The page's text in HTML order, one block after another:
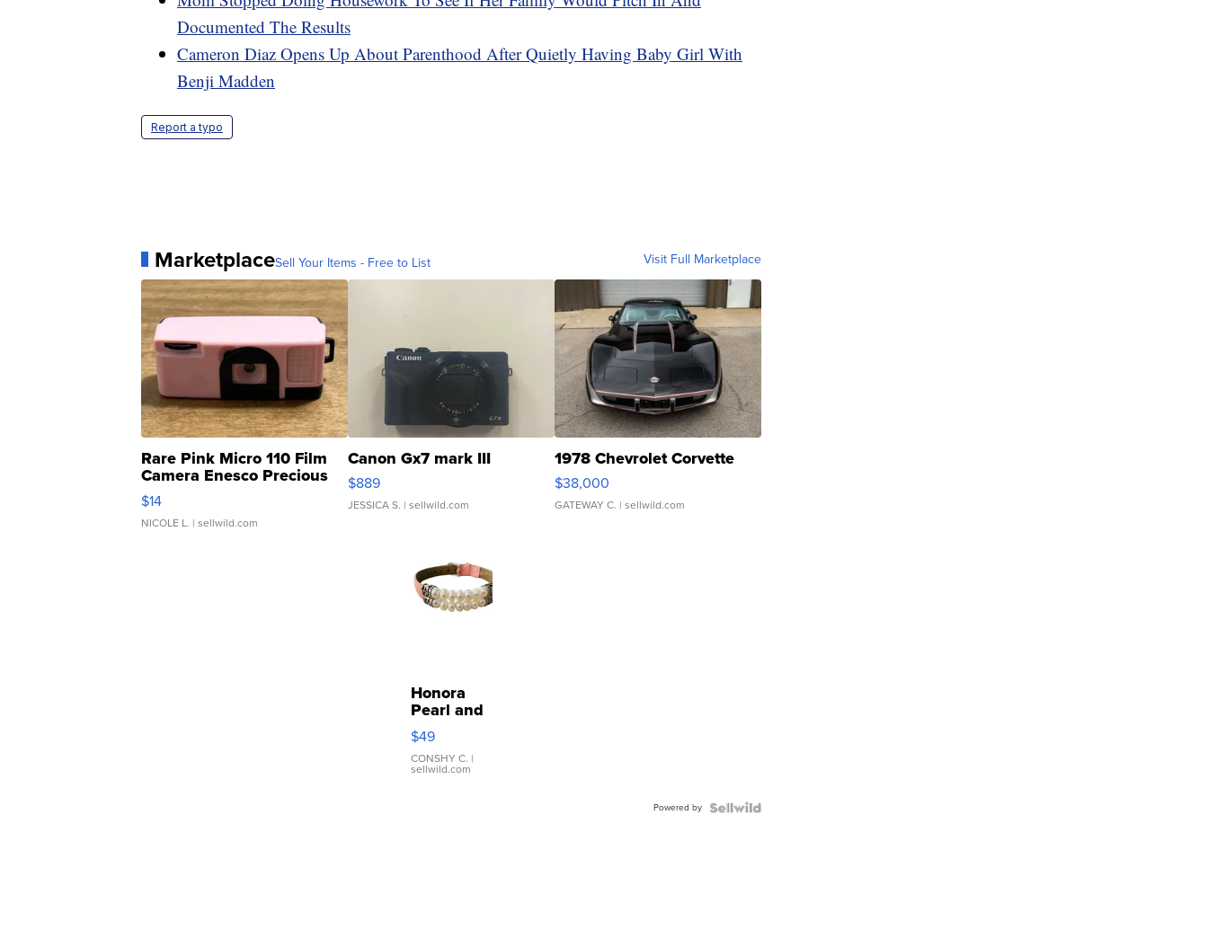
Documented The Results
Cameron Diaz Opens Up About Parenthood After Quietly Having Baby Girl With
Benji Madden
Report a typo
MarketplaceSell Your Items - Free to List Visit Full Marketplace
Rare Pink Micro 110 Film
Camera Enesco Precious
Moments TD4
$14
NICOLE L. | sellwild.com
Canon Gx7 mark III
$889
JESSICA S. | sellwild.com
1978 Chevrolet Corvette
$38,000
GATEWAY C. | sellwild.com
Honora
Pearl and
Pink
Leather
Bracelet
Adjustable
$49
CONSHY C. |
sellwild.com
Powered by